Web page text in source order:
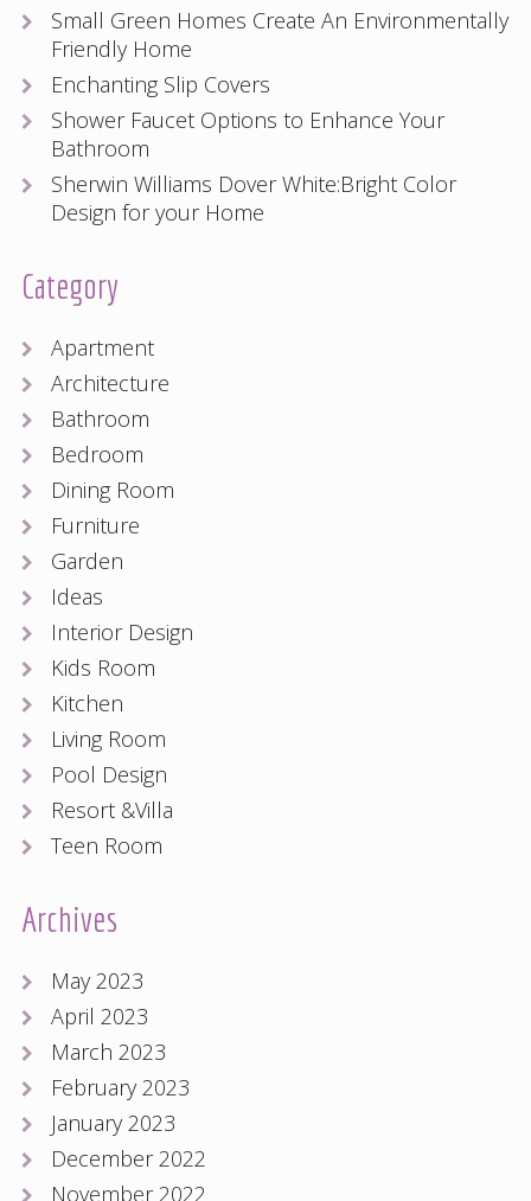
Small Green Homes Create An Environmentally
Friendly Home
Enchanting Slip Covers
Shower Faucet Options to Enhance Your
Bathroom
Sherwin Williams Dover White:Bright Color
Design for your Home
Category
Apartment
Architecture
Bathroom
Bedroom
Dining Room
Furniture
Garden
Ideas
Interior Design
Kids Room
Kitchen
Living Room
Pool Design
Resort &Villa
Teen Room
Archives
May 2023
April 2023
March 2023
February 2023
January 2023
December 2022
November 2022